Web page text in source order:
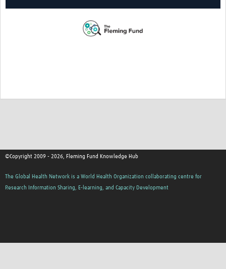
©Copyright 2009 - 2026, Fleming Fund Knowledge Hub
The Global Health Network is a World Health Organization collaborating centre for
Research Information Sharing, E-learning, and Capacity Development